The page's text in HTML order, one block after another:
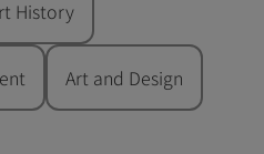
History
Art and Design